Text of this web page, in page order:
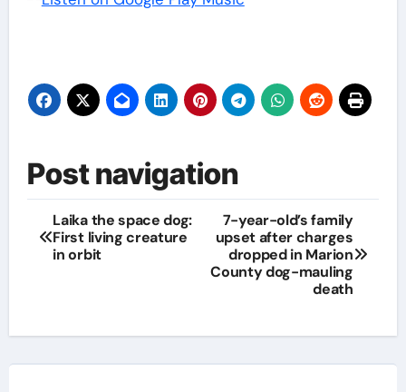
Post navigation
Laika the space dog:
First living creature
in orbit
7-year-old’s family
upset after charges
dropped in Marion
County dog-mauling
death